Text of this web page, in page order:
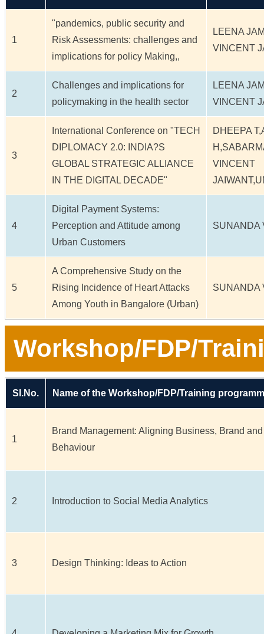
1
"pandemics, public security and
Risk Assessments: challenges and
implications for policy Making,,
LEENA
VINCENT
2
Challenges and implications for
policymaking in the health sector
LEENA
VINCENT
3
International Conference on "TECH
DIPLOMACY 2.0: INDIA?S
GLOBAL STRATEGIC ALLIANCE
IN THE DIGITAL DECADE"
DHEEPA
VINCENT
4
Digital Payment Systems:
Perception and Attitude among
Urban Customers
SUNANDA
5
A Comprehensive Study on the
Rising Incidence of Heart Attacks
Among Youth in Bangalore (Urban)
SUNANDA
Workshop/FDP/
Sl.No. Name of the Workshop/FDP/Training
1
Brand Management: Aligning Business, Brand and
Behaviour
2 Introduction to Social Media Analytics
3 Design Thinking: Ideas to Action